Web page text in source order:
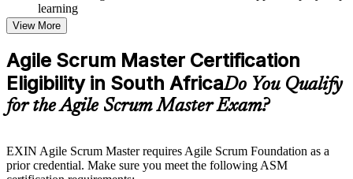
learning
Topic-wise learning resources, exercises, and knowledge
checks to reinforce understanding
Practice questions, assignments, quizzes, or mock assessments
included where applicable
Supplementary learning aids such as templates, case studies,
guides, flashcards, or toolkits depending on the course
structure
Live interactive sessions delivered through instructor-led
View More
Agile Scrum Master Certification
Eligibility in South AfricaDo You Qualify
for the Agile Scrum Master Exam?
EXIN Agile Scrum Master requires Agile Scrum Foundation as a
prior credential. Make sure you meet the following ASM